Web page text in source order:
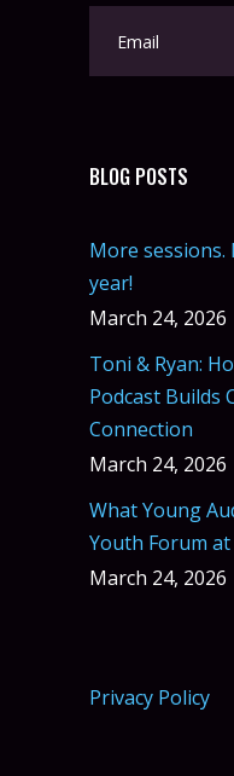
BLOG POSTS
More
year!
March 24, 2026
Toni & Ryan:
Podcast Builds
Connection
March 24, 2026
What Young
Youth Forum at
March 24, 2026
Privacy Policy